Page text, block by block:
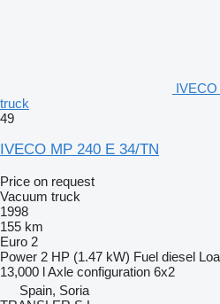
truck
49
IVECO MP 240 E 34/TN
Price on request
Vacuum truck
1998
155 km
Euro 2
Power 2 HP (1.47 kW) Fuel diesel
13,000 lAxle configuration 6x2
Spain, Soria